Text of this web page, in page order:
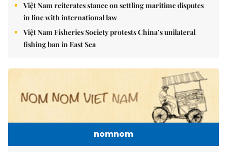
Việt Nam reiterates stance on settling maritime disputes
in line with international law
Việt Nam Fisheries Society protests China’s unilateral
fishing ban in East Sea
nomnom